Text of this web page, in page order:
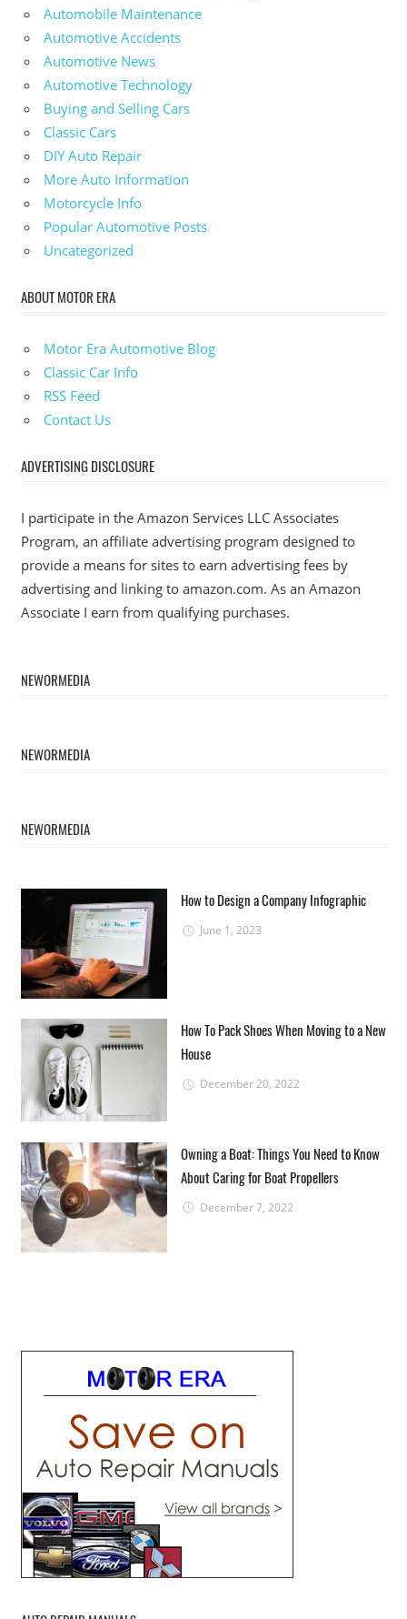
Automobile Maintenance
Automotive Accidents
Automotive News
Automotive Technology
Buying and Selling Cars
Classic Cars
DIY Auto Repair
More Auto Information
Motorcycle Info
Popular Automotive Posts
Uncategorized
ABOUT MOTOR ERA
Motor Era Automotive Blog
Classic Car Info
RSS Feed
Contact Us
ADVERTISING DISCLOSURE
I participate in the Amazon Services LLC Associates
Program, an affiliate advertising program designed to
provide a means for sites to earn advertising fees by
advertising and linking to amazon.com. As an Amazon
Associate I earn from qualifying purchases.
NEWORMEDIA
NEWORMEDIA
NEWORMEDIA
How to Design a Company Infographic
June 1, 2023
How To Pack Shoes When Moving to a New
House
December 20, 2022
Owning a Boat: Things You Need to Know
About Caring for Boat Propellers
December 7, 2022